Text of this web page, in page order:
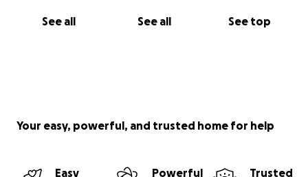
See all See all See top
Your easy, powerful, and trusted home for help
Easy
Powerful
Trusted